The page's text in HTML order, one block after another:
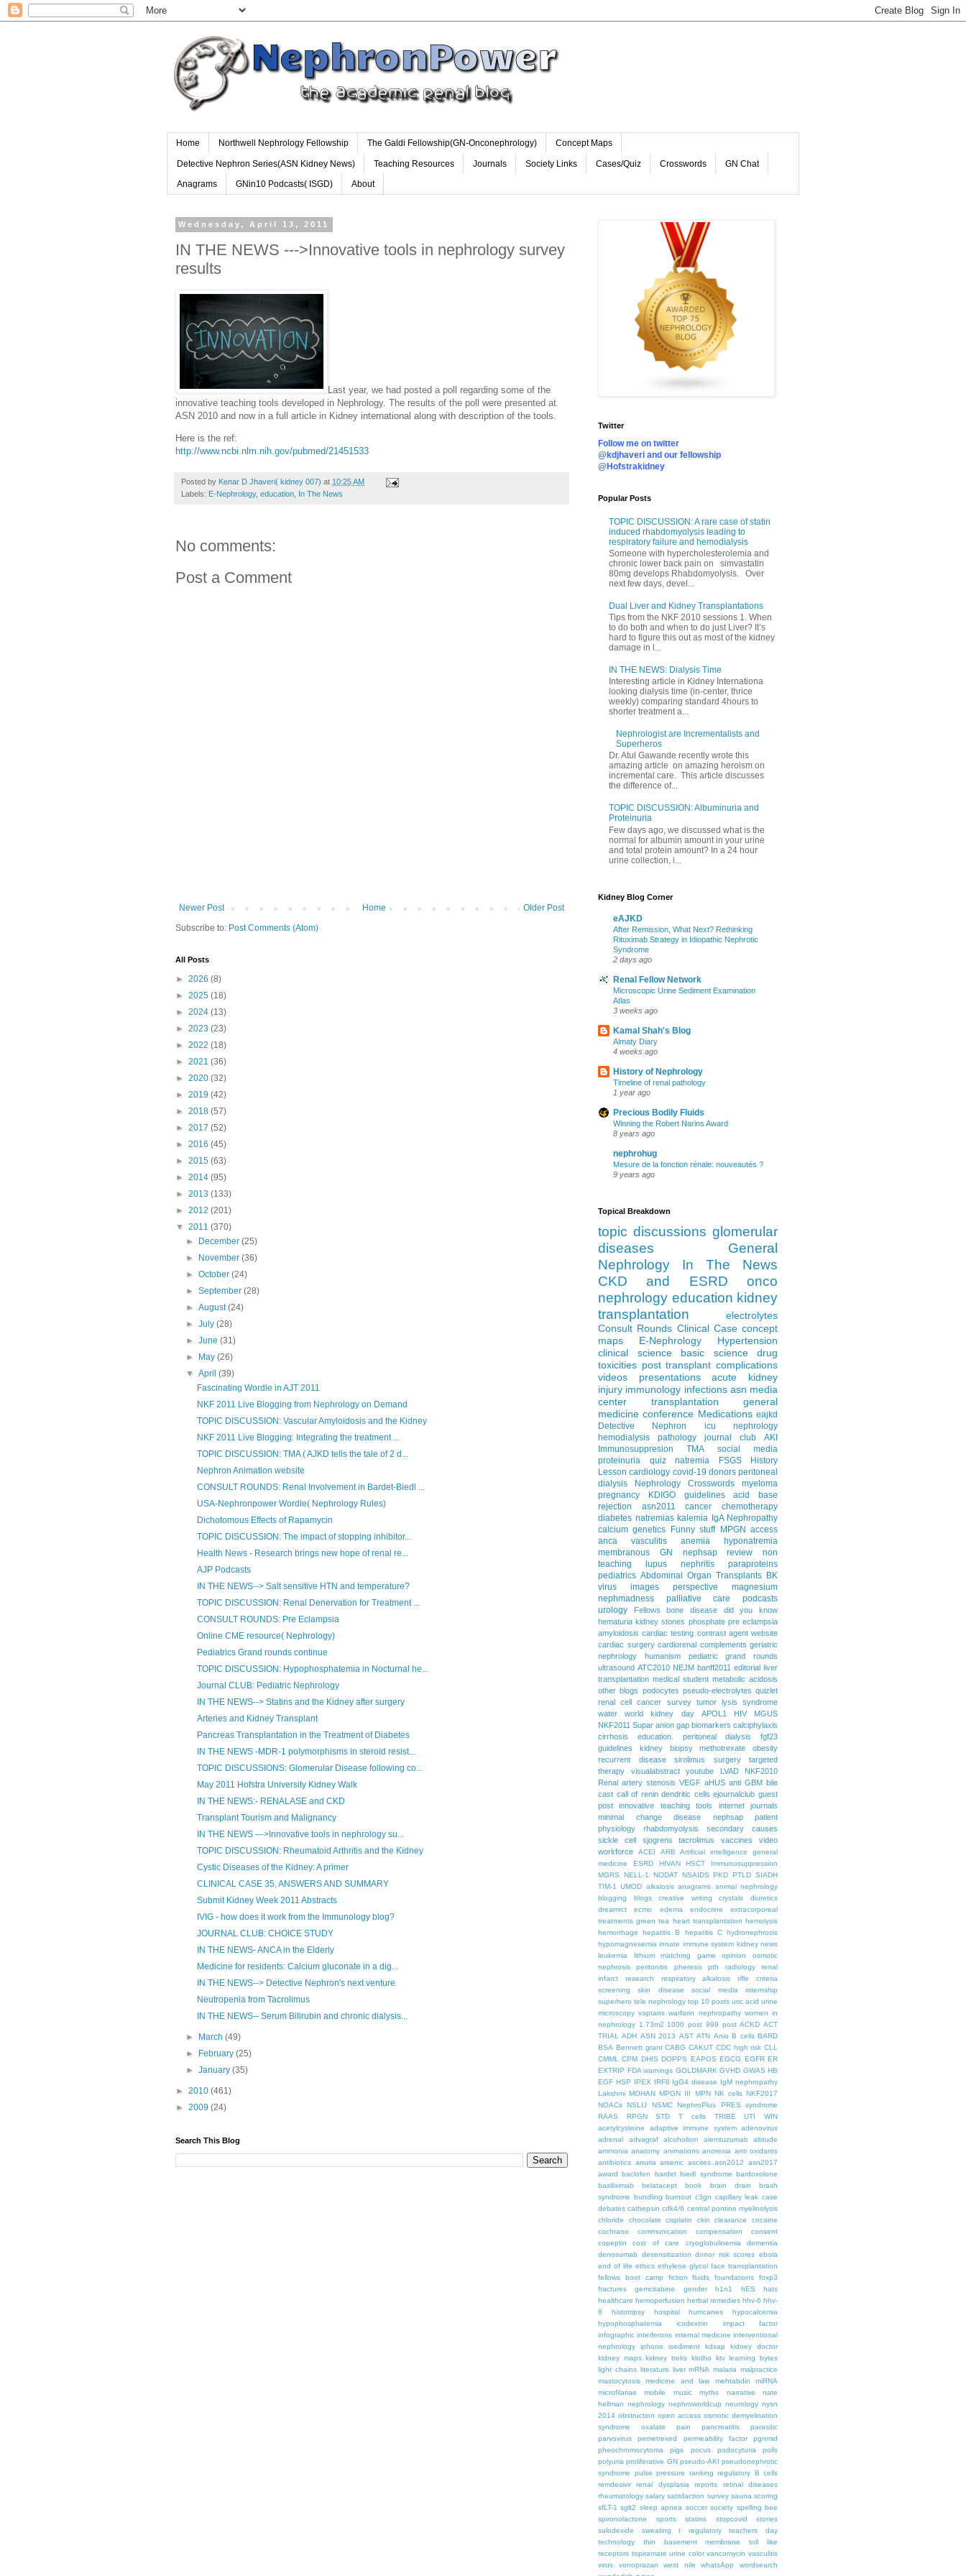
Home Northwell Nephrology Fellowship The Galdi Fellowship(GN-Onconephrology) Concept Maps
Detective Nephron Series(ASN Kidney News) Teaching Resources Journals Society Links Cases/Quiz Crosswords GN Chat
Anagrams GNin10 Podcasts( ISGD) About
Wednesday, April 13, 2011
IN THE NEWS --->Innovative tools in nephrology survey
results
Last year, we had posted a poll regarding some of the
innovative teaching tools developed in Nephrology. The results of the poll were presented at
ASN 2010 and now in a full article in Kidney international along with description of the tools.
Here is the ref:
http://www.ncbi.nlm.nih.gov/pubmed/21451533
Posted by Kenar D Jhaveri( kidney 007) at 10:25 AM
Labels: E-Nephrology, education In The News
No comments:
Post a Comment
Newer Post Older Post
Home
Subscribe to: Post Comments (Atom)
All Posts
► 2026 (8)
► 2025 (18)
► 2024 (13)
► 2023 (23)
► 2022 (18)
► 2021 (36)
► 2020 (32)
► 2019 (42)
► 2018 (57)
► 2017 (52)
► 2016 (45)
► 2015 (63)
► 2014 (95)
► 2013 (133)
► 2012 (201)
▼ 2011 (370)
►
December(25)
►
November(36)
►October(24)
►September(28)
►August(24)
►July(28)
►June(31)
►
May(26)
▼April(39)
Fascinating Wordle in AJT 2011
NKF 2011 Live Blogging from Nephrology on Demand
TOPIC DISCUSSION: Vascular Amyloidosis and the Kidney
NKF 2011 Live Blogging: Integrating the treatment ...
TOPIC DISCUSSION: TMA ( AJKD tells the tale of 2 d...
Nephron Animation website
CONSULT ROUNDS: Renal Involvement in Bardet-Biedl ...
USA-Nephronpower Wordle( Nephrology Rules)
Dichotomous Effects of Rapamycin
TOPIC DISCUSSION: The impact of stopping inhibitor...
Health News - Research brings new hope of renal re...
AJP Podcasts
IN THE NEWS--> Salt sensitive HTN and temperature?
TOPIC DISCUSSION: Renal Denervation for Treatment ...
CONSULT ROUNDS: Pre Eclampsia
Online CME resource( Nephrology)
Pediatrics Grand rounds continue
TOPIC DISCUSSION: Hypophosphatemia in Nocturnal he...
Journal CLUB: Pediatric Nephrology
IN THE NEWS--> Statins and the Kidney after surgery
Arteries and Kidney Transplant
Pancreas Transplantation in the Treatment of Diabetes
IN THE NEWS -MDR-1 polymorphisms in steroid resist...
TOPIC DISCUSSIONS: Glomerular Disease following co...
May 2011 Hofstra University Kidney Walk
IN THE NEWS:- RENALASE and CKD
Transplant Tourism and Malignancy
IN THE NEWS --->Innovative tools in nephrology su...
TOPIC DISCUSSION: Rheumatoid Arthritis and the Kidney
Cystic Diseases of the Kidney: A primer
CLINICAL CASE 35, ANSWERS AND SUMMARY
Submit Kidney Week 2011 Abstracts
IVIG - how does it work from the Immunology blog?
JOURNAL CLUB: CHOICE STUDY
IN THE NEWS- ANCA in the Elderly
Medicine for residents: Calcium gluconate in a dig...
IN THE NEWS--> Detective Nephron's next venture
Neutropenia from Tacrolimus
IN THE NEWS-- Serum Bilirubin and chronic dialysis...
► March(49)
►
February(25)
►January(35)
► 2010 (461)
► 2009 (24)
Search This Blog
Twitter
Follow me on twitter
@kdjhaveri and our fellowship
@Hofstrakidney
Popular Posts
TOPIC DISCUSSION: A rare case of statin
induced rhabdomyolysis leading to
respiratory failure and hemodialysis
Someone with hypercholesterolemia and
chronic lower back pain on simvastatin
80mg develops Rhabdomyolysis. Over
next few days, devel...
Dual Liver and Kidney Transplantations
Tips from the NKF 2010 sessions 1. When
to do both and when to do just Liver? It’s
hard to figure this out as most of the kidney
damage in l...
IN THE NEWS: Dialysis Time
Interesting article in Kidney Internationa
looking dialysis time (in-center, thrice
weekly) comparing standard 4hours to
shorter treatment a...
Nephrologist are Incrementalists and
Superheros
Dr. Atul Gawande recently wrote this
amazing article on amazing heroism on
incremental care. This article discusses
the difference of...
TOPIC DISCUSSION: Albuminuria and
Proteinuria
Few days ago, we discussed what is the
normal for albumin amount in your urine
and total protein amount? In a 24 hour
urine collection, i...
Kidney Blog Corner
eAJKD
After Remission, What Next? Rethinking
Rituximab Strategy in Idiopathic Nephrotic
Syndrome
2 days ago
Renal Fellow Network
Microscopic Urine Sediment Examination
Atlas
3 weeks ago
Kamal Shah's Blog
Almaty Diary
4 weeks ago
History of Nephrology
Timeline of renal pathology
1 year ago
Precious Bodily Fluids
Winning the Robert Narins Award
8 years ago
nephrohug
Mesure de la fonction rénale: nouveautés ?
9 years ago
Topical Breakdown
topic discussions glomerular
diseases
General
Nephrology
In The News
CKD and ESRD
onco
nephrology education kidney
transplantation
electrolytes
Consult Rounds Clinical Case concept
maps
E-Nephrology
Hypertension
clinical science
basic science
drug
toxicities post transplant complications
videos
presentations
acute kidney
injury immunology infections asn media
center
transplantation
general
medicine conference Medications eajkd
Detective Nephron
icu nephrology
hemodialysis
pathology journal club
AKI
Immunosuppresion
TMA
social media
proteinuria
quiz natremia FSGS
History
Lesson cardiology covid-19 donors peritoneal
dialysis
Nephrology Crosswords
myeloma
pregnancy
KDIGO guidelines
acid base
rejection
asn2011 cancer
chemotherapy
diabetes natremias kalemia IgA Nephropathy
calcium genetics Funny stuff MPGN access
anca vasculitis
anemia
hyponatremia
membranous GN
nephsap review
non
teaching
lupus nephritis
paraproteins
pediatrics Abdominal Organ Transplants BK
virus
images perspective
magnesium
nephmadness
palliative care
podcasts
urology
Fellows bone disease
did you know
hematuria kidney stones phosphate pre eclampsia
amyloidosis cardiac testing contrast agent website
cardiac surgery cardiorenal complements geriatric
nephrology
humanism
pediatric grand rounds
ultrasound ATC2010 NEJM banff2011 editorial liver
transplantation medical student metabolic acidosis
other blogs podocytes pseudo-electrolytes quizlet
renal cell cancer
survey
tumor lysis syndrome
water
world kidney day APOL1 HIV
MGUS
NKF2011 Supar anion gap biomarkers calciphylaxis
cirrhosis
education. peritoneal dialysis
fgf23
guidelines
kidney biopsy methotrexate
obesity
recurrent disease
sirolimus surgery
targeted
therapy
visualabstract youtube LVAD
NKF2010
Renal artery stenosis VEGF aHUS anti GBM bile
cast call of renin dendritic cells ejournalclub guest
post
innovative teaching tools internet
journals
minimal change disease
nephsap
patient
physiology
rhabdomyolysis
secondary causes
sickle cell
sjogrens tacrolimus vaccines
video
workforce
ACEI ARB
Artificial intelligence general
medicine
ESRD HIVAN HSCT
Immunosuppression
MGRS
NELL-1 NODAT NSAIDS PKD PTLD SIADH
TIM-1
UMOD alkalosis anagrams animal nephrology
blogging
blogs creative writing crystals
diuretics
dreamrct
ecmo edema endocrine
extracorporeal
treatments green tea heart transplantation hemolysis
hemorrhage
hepatitis B hepatitis C hydronephrosis
hypomagnesemia innate immune system kidney news
leukemia
lithium matching game opinion
osmotic
nephrosis
peritonitis pheresis pth radiology
renal
infarct
research respiratory alkalosis
rifle criteria
screening
skin disease
social media internship
superhero tele nephrology top 10 posts uric acid urine
microscopy vaptans warfarin nephropathy women in
nephrology 1.73m2 1000 post 999 post ACKD ACT
TRIAL
ADH ASN 2013 AST ATN Anio B cells BARD
BSA Bennett grant CABG CAKUT CDC high risk CLL
CMML
CPM DHIS DOPPS EAPOS EGCG EGFR ER
EXTRIP FDA warnings GOLDMARK GVHD GWAS HB
EGF HSP IPEX IRF8 IgG4 disease IgM nephropathy
Lakshmi MOHAN MPGN III MPN NK cells NKF2017
NOACs NSLIJ NSMC NephroPlus
PRES syndrome
RAAS
RPGN STD T cells TRIBE UTI
WIN
acetylcysteine
adaptive immune system adenovirus
adrenal
advagraf alcoholism alemtuzumab
altitude
ammonia anatomy animations anorexia anti oxidants
antibiotics anuria arsenic ascites asn2012
asn2017
award baclofen bardet biedl syndrome bardoxolone
basiliximab
belatacept book brain drain
brash
syndrome bundling burnout c3gn capillary leak case
debates cathepsin cdk4/6 central pontine myelinolysis
chloride
chocolate cisplatin ckin clearance
cocaine
cochrane
communication compensation
consent
copeptin
cost of care cryoglobulinemia
dementia
denosumab
desensitization donor risk scores ebola
end of life ethics ethylene glycol face transplantation
fellows boot camp
fiction fluids foundations
foxp3
fractures
gemcitabine gender h1n1 hES
hats
healthcare hemoperfusion herbal remedies hhv-6 hhv-
8
histotripsy hospital hurricanes
hypocalcemia
hypophosphatemia
icodextrin
impact factor
infographic interferons internal medicine interventional
nephrology
iphone isediment kdsap
kidney doctor
kidney maps kidney treks klotho ktv learning bytes
light chains literature liver mRNA malaria malpractice
mastocytosis
medicine and law mehtabdin
miRNA
microfilariae
mobile music myths narrative
nate
hellman nephrology nephroworldcup neurology nysn
2014 obstruction open access osmotic demyelination
syndrome
oxalate pain pancreatitis
parasitic
parvovirus
pemetrexed permeability factor
pgnmid
pheochromocytoma
pigs pocus podocyturia
polls
polyuria proliferative GN pseudo-AKI pseudonephrotic
syndrome
pulse pressure ranking regulatory B cells
remdesivir
renal dysplasia reports
retinal diseases
rheumatology salary satisfaction survey sauna scoring
sfLT-1 sglt2 sleep apnea soccer society spelling bee
spironolactone
sports statins stopcovid
stories
sulodexide
sweating t regulatory
teachers day
technology
thin basement membrane
toll like
receptors topiramate urine color vancomycin vasculitis
virus
vonoprazan west nile whatsApp
wordsearch